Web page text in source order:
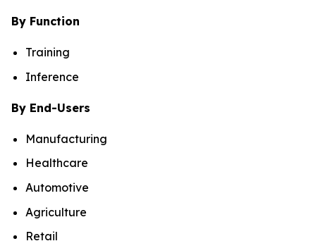
By Function
Training
Inference
By End-Users
Manufacturing
Healthcare
Automotive
Agriculture
Retail